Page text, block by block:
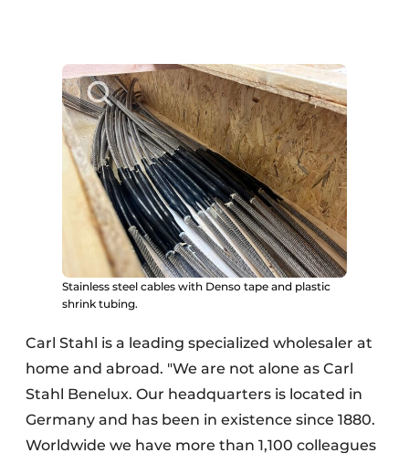
Stainless steel cables with Denso tape and plastic
shrink tubing.
Carl Stahl is a leading specialized wholesaler at
home and abroad. "We are not alone as Carl
Stahl Benelux. Our headquarters is located in
Germany and has been in existence since 1880.
Worldwide we have more than 1,100 colleagues